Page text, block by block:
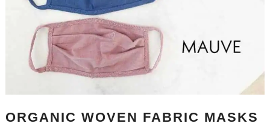
ORGANIC WOVEN FABRIC MASKS